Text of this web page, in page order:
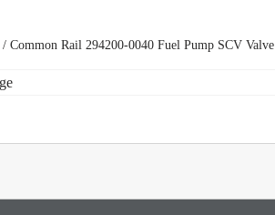
/ Common Rail 294200-0040 Fuel Pump SCV Valve